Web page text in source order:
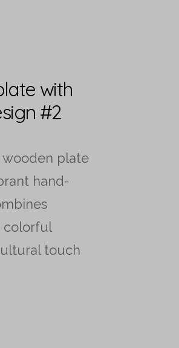
with
#2
plate
hand-
colorful
touch